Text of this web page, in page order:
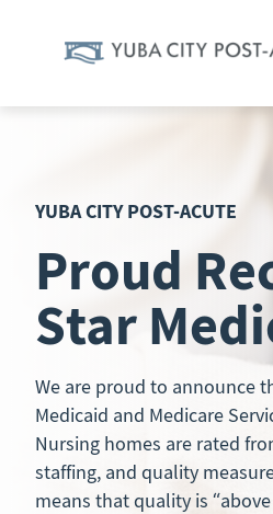
YUBA CITY POST-ACUTE
Proud
Star
We are proud to announce
Medicaid and Medicare
Nursing homes are rated
staffing, and quality
means that quality is “above